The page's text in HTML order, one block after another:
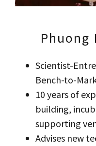
Phuong
Scientist-
Bench-to-
10 years of
building,
supporting
Advises new